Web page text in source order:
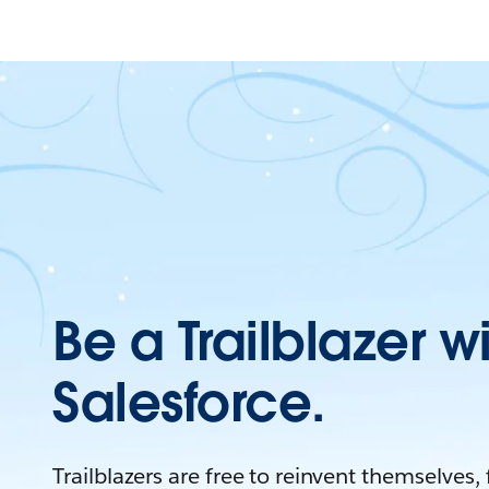
Be a Trailblazer
Salesforce.
Trailblazers are free to reinvent